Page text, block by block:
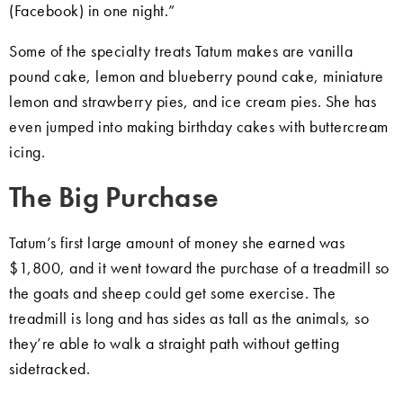
(Facebook) in one night.”
Some of the specialty treats Tatum makes are vanilla
pound cake, lemon and blueberry pound cake, miniature
lemon and strawberry pies, and ice cream pies. She has
even jumped into making birthday cakes with buttercream
icing.
The Big Purchase
Tatum’s first large amount of money she earned was
$1,800, and it went toward the purchase of a treadmill so
the goats and sheep could get some exercise. The
treadmill is long and has sides as tall as the animals, so
they’re able to walk a straight path without getting
sidetracked.